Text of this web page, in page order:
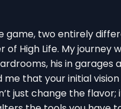
game, two entirely
of High Life. My journey
his in garages
me that your initial
just change the flavor;